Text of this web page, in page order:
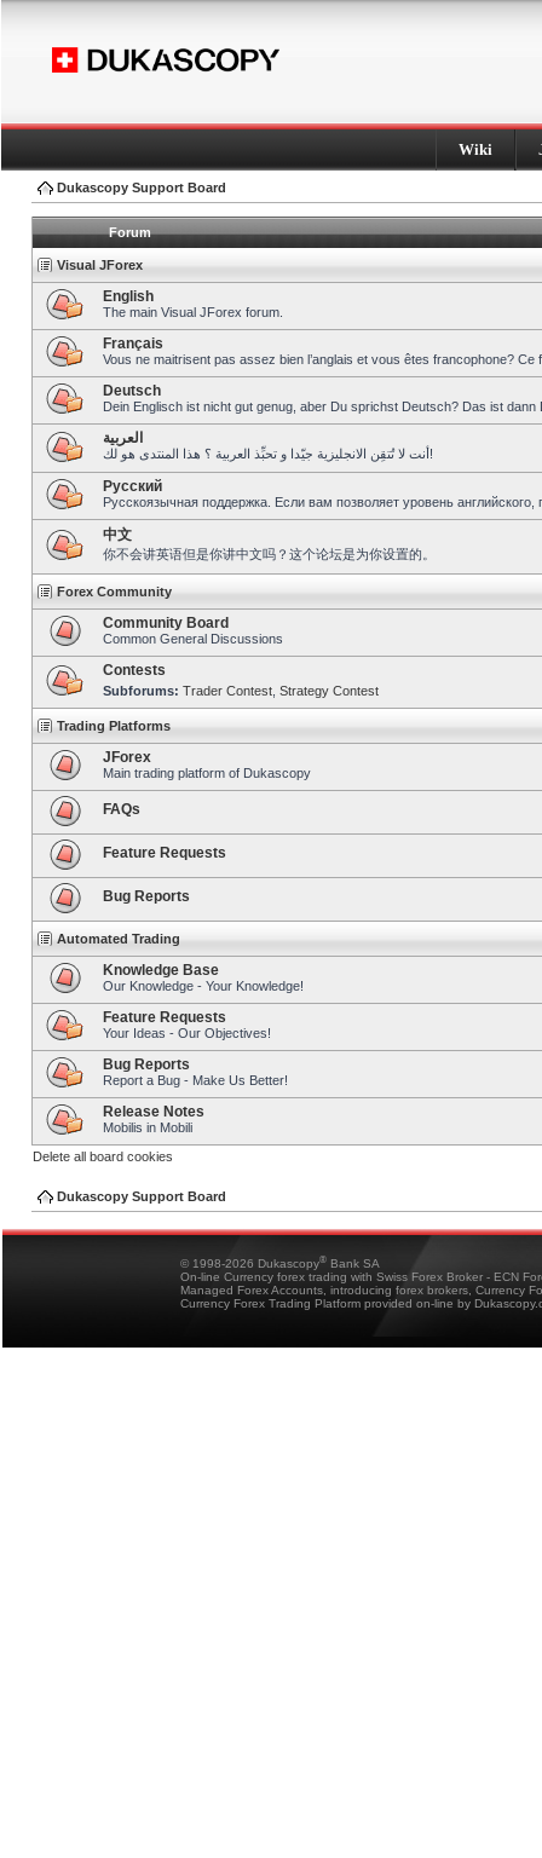
Wiki
Dukascopy Support Board
Forum
Visual JForex
English
The main Visual JForex forum.
Français
Vous ne maitrisent pas assez bien l’anglais et vous êtes francophone?
Deutsch
Dein Englisch ist nicht gut genug, aber Du sprichst Deutsch? Das ist dann
العربية
أنت لا تُتقِن الانجليزية جيّدا و تحبِّذ العربية ؟ هذا المنتدى هو لك!
Pусский
Русскоязычная поддержка. Если вам позволяет уровень
中文
你不会讲英语但是你讲中文吗？这个论坛是为你设置的。
Forex Community
Community Board
Common General Discussions
Contests
Subforums: Trader Contest Strategy Contest
Trading Platforms
JForex
Main trading platform of Dukascopy
FAQs
Feature Requests
Bug Reports
Automated Trading
Knowledge Base
Our Knowledge - Your Knowledge!
Feature Requests
Your Ideas - Our Objectives!
Bug Reports
Report a Bug - Make Us Better!
Release Notes
Mobilis in Mobili
Delete all board cookies
Dukascopy Support Board
© 1998-2026 Dukascopy® Bank SA
On-line Currency forex trading with Swiss Forex Broker - ECN
Managed Forex Accounts, introducing forex brokers, Currency
Currency Forex Trading Platform provided on-line by